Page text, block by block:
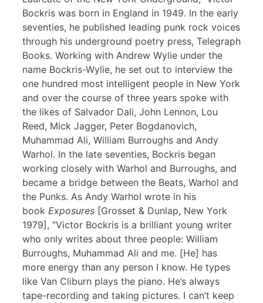
Bockris was born in England in 1949. In the early
seventies, he published leading punk rock voices
through his underground poetry press, Telegraph
Books. Working with Andrew Wylie under the
name Bockris-Wylie, he set out to interview the
one hundred most intelligent people in New York
and over the course of three years spoke with
the likes of Salvador Dali, John Lennon, Lou
Reed, Mick Jagger, Peter Bogdanovich,
Muhammad Ali, William Burroughs and Andy
Warhol. In the late seventies, Bockris began
working closely with Warhol and Burroughs, and
became a bridge between the Beats, Warhol and
the Punks. As Andy Warhol wrote in his
book Exposures [Grosset & Dunlap, New York
1979], “Victor Bockris is a brilliant young writer
who only writes about three people: William
Burroughs, Muhammad Ali and me. [He] has
more energy than any person I know. He types
like Van Cliburn plays the piano. He’s always
tape-recording and taking pictures. I can’t keep